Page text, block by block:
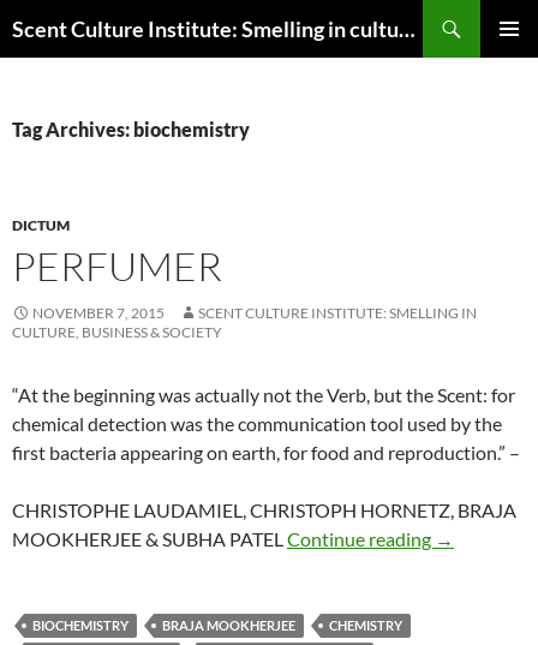
to
Scent Culture Institute: Smelling in culture, business & society
Tag Archives: biochemistry
DICTUM
PERFUMER
NOVEMBER 7, 2015
SCENT CULTURE INSTITUTE: SMELLING IN
CULTURE, BUSINESS & SOCIETY
“At the beginning was actually not the Verb, but the Scent: for
chemical detection was the communication tool used by the
first bacteria appearing on earth, for food and reproduction.” –
CHRISTOPHE LAUDAMIEL, CHRISTOPH HORNETZ, BRAJA
MOOKHERJEE & SUBHA PATELContinue reading Perfumer
→
BIOCHEMISTRY BRAJA MOOKHERJEE
CHEMISTRY